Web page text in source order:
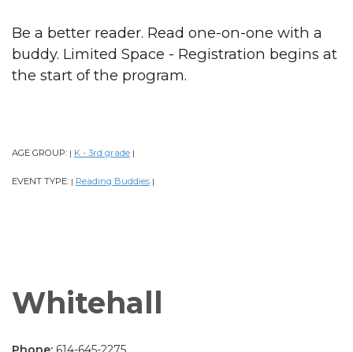
Be a better reader. Read one-on-one with a
buddy. Limited Space - Registration begins at
the start of the program.
AGE GROUP: | K - 3rd grade |
EVENT TYPE: | Reading Buddies |
Whitehall